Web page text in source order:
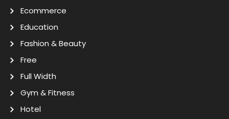
Ecommerce
Education
Fashion & Beauty
Free
Full Width
Gym & Fitness
Hotel